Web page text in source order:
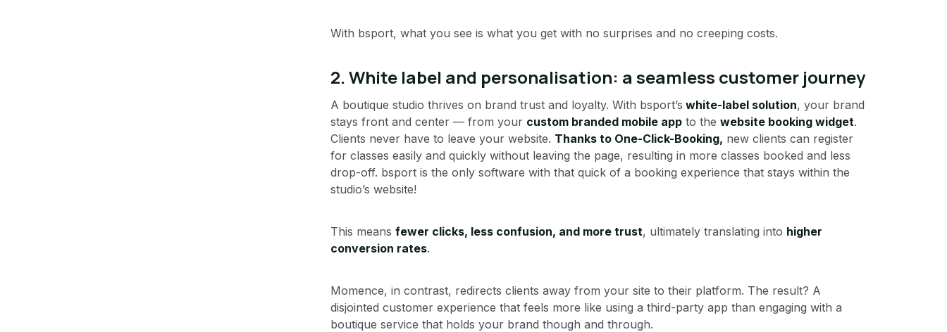
With bsport, what you see is what you get with no surprises and no creeping costs.
2. White label and personalisation: a seamless customer journey
A boutique studio thrives on brand trust and loyalty. With bsport’s white-label solution, your brand
stays front and center — from your custom branded mobile appto the website booking widget.
Clients never have to leave your website. Thanks to One-Click-Booking, new clients can register
for classes easily and quickly without leaving the page, resulting in more classes booked and less
drop-off. bsport is the only software with that quick of a booking experience that stays within the
studio’s website!
This means fewer clicks, less confusion, and more trust, ultimately translating into higher
conversion rates.
Momence, in contrast, redirects clients away from your site to their platform. The result? A
disjointed customer experience that feels more like using a third-party app than engaging with a
boutique service that holds your brand though and through.